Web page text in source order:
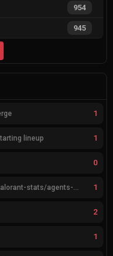
954
945
1
lineup 1
0
Feedback for agent compositions (/valorant-stats/agents-compositions) 1
2
1